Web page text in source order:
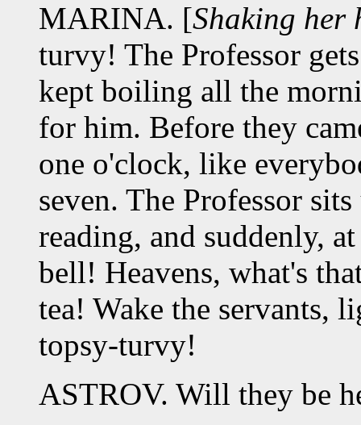
MARINA. [Shaking her
turvy! The Professor
kept boiling all the
for him. Before they
one o'clock, like
seven. The Professor
reading, and suddenly,
bell! Heavens, what's
tea! Wake the servants,
topsy-turvy!
ASTROV. Will they be